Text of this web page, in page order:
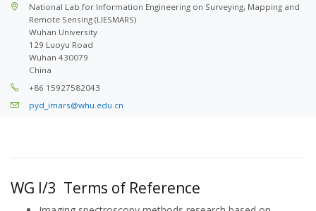
National Lab for Information Engineering on Surveying, Mapping and
Remote Sensing (LIESMARS)
Wuhan University
129 Luoyu Road
Wuhan 430079
China
+86 15927582043
pyd_imars@whu.edu.cn
WG I/3 Terms of Reference